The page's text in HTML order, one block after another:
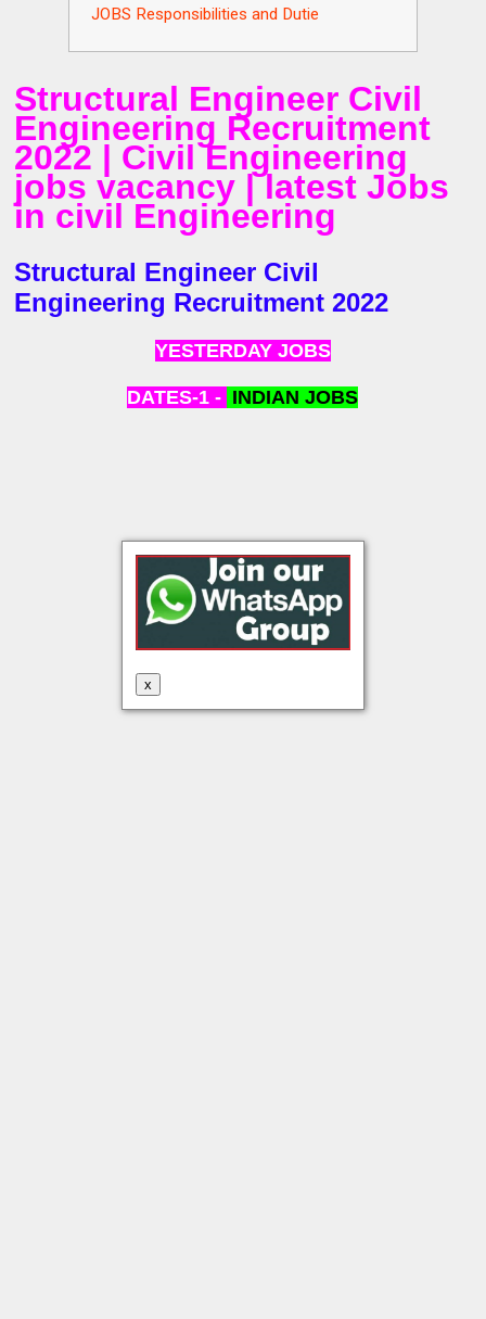
JOBS Responsibilities and Dutie
Structural Engineer Civil
Engineering Recruitment
2022 | Civil Engineering
jobs vacancy | latest Jobs
in civil Engineering
Structural Engineer Civil
Engineering Recruitment 2022
YESTERDAY JOBS
DATES-1 - INDIAN JOBS
x